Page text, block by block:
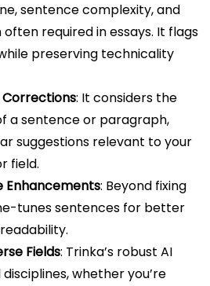
sentence complexity, and
required in essays. It flags
preserving technicality
: It considers the
a sentence or paragraph,
suggestions relevant to your
field.
Enhancements: Beyond fixing
tunes sentences for better
Fields: Trinka’s robust AI
whether you’re